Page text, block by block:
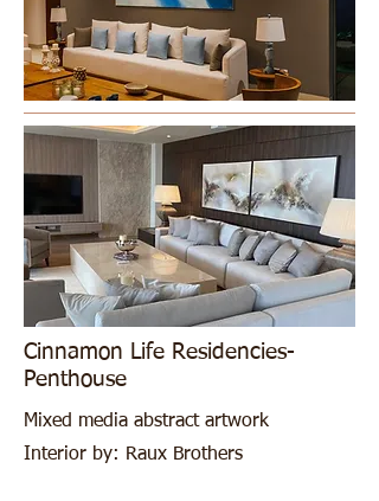
Cinnamon Life Residencies-
Penthouse
Mixed media abstract artwork
Interior by: Raux Brothers